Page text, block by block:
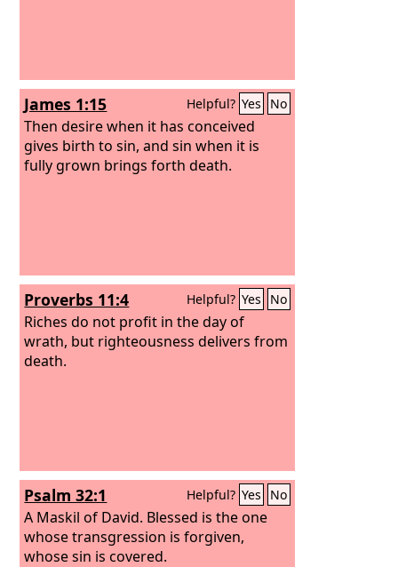
James 1:15 Helpful? Yes No
Then desire when it has conceived
gives birth to sin, and sin when it is
fully grown brings forth death.
Proverbs 11:4 Helpful? Yes No
Riches do not profit in the day of
wrath, but righteousness delivers from
death.
Psalm 32:1 Helpful? Yes No
A Maskil of David. Blessed is the one
whose transgression is forgiven,
whose sin is covered.